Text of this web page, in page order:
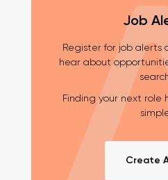
Job
Register for job alerts
hear about
Finding your next role
Create